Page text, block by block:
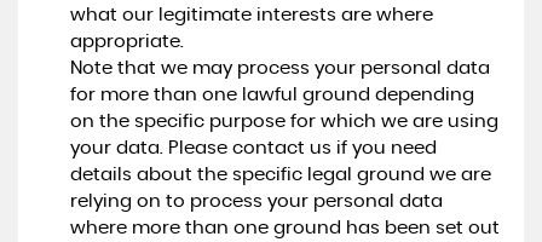
what our legitimate interests are where
appropriate.
Note that we may process your personal data
for more than one lawful ground depending
on the specific purpose for which we are using
your data. Please contact us if you need
details about the specific legal ground we are
relying on to process your personal data
where more than one ground has been set out